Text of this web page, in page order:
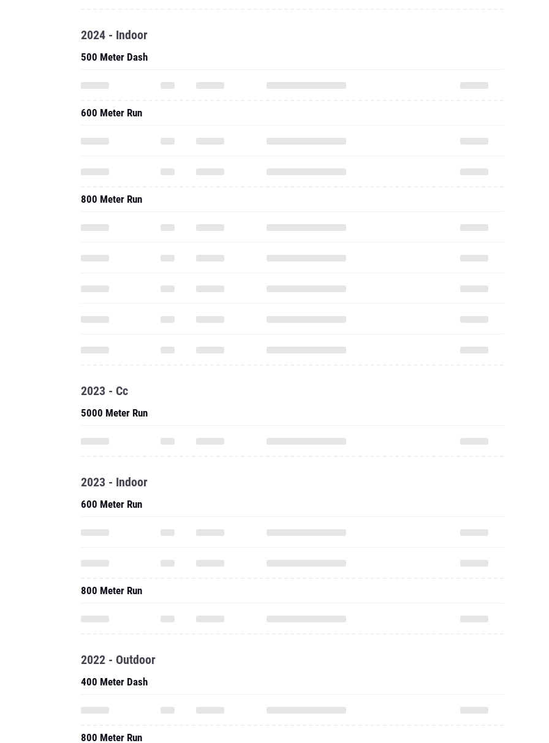
2024 - Indoor
500 Meter Dash
600 Meter Run
800 Meter Run
2023 - Cc
5000 Meter Run
2023 - Indoor
600 Meter Run
800 Meter Run
2022 - Outdoor
400 Meter Dash
800 Meter Run